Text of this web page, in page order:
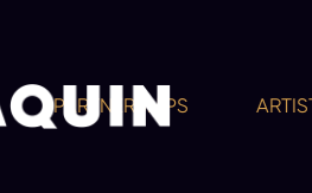
PARTNERSHIPS ARTISTS